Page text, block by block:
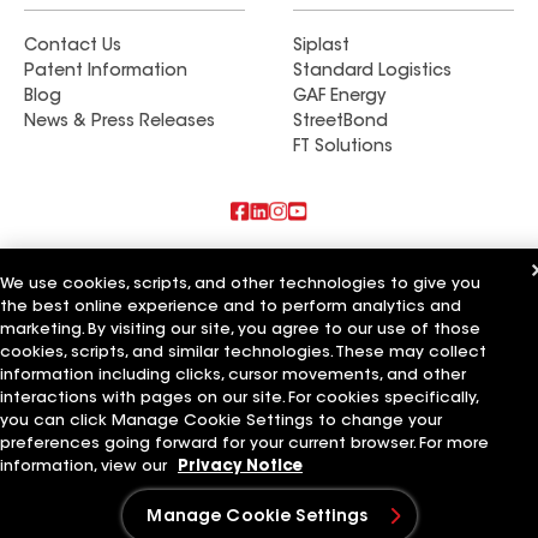
guaranteed that each detail was executed to
perfection. The outstanding caliber of their work
distinguished the team. Daniel was invariably
professional and courteous, punctual in his visits,
and made us feel genuinely valued as clients. For
those seeking a company that is both highly
competent and reliable, and that prioritizes the
satisfaction of its clients while consistently
delivering superior results, Bon Air Exteriors is
highly recommended. Curtis Smith, Daniel
Luniewsk, and their team surpassed our
expectations in every regard, and we are
thoroughly pleased with the outcome. Our new
family and friends for many years to come. Jeff
Contact Us
Patent Information
Blog
News & Press Releases
Siplast
Standard Logistics
GAF Energy
StreetBond
FT Solutions
American Roofing Services Inc
Chavez Roofing Services Inc
Arry's Roofing Services Inc
Terms of Use Contractor TermsPrivacy NoticeApplicant Notice
Supplier Code of Conduct
Ethics Hotline
Your privacy choices
Manage Cookie Settings
©2026 GAF Materials LLC
We use cookies, scripts, and other technologies to give you
the best online experience and to perform analytics and
marketing. By visiting our site, you agree to our use of those
cookies, scripts, and similar technologies. These may collect
information including clicks, cursor movements, and other
interactions with pages on our site. For cookies specifically,
you can click Manage Cookie Settings to change your
preferences going forward for your current browser. For more
information, view our
Privacy Notice
Manage Cookie Settings